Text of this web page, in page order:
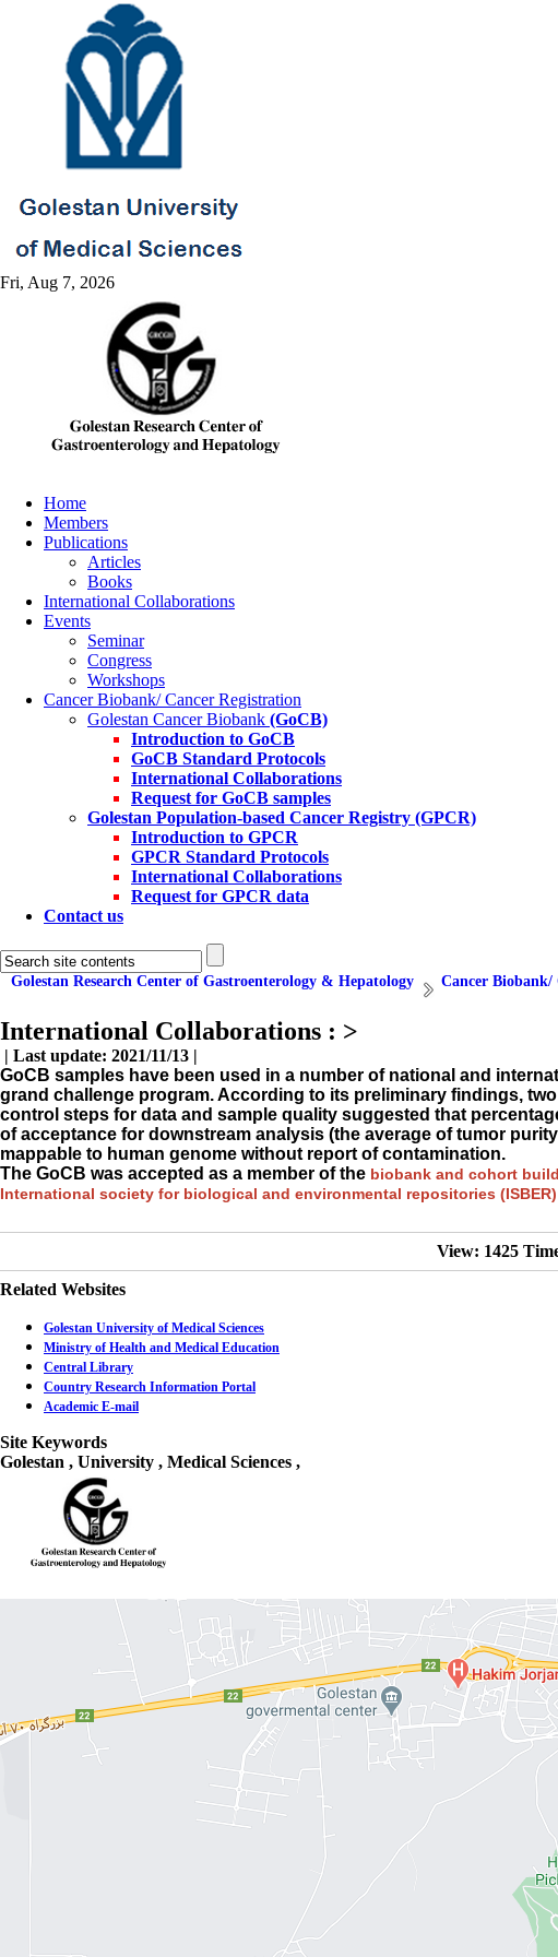
Fri, Aug 7, 2026
Home
Members
Publications
Articles
Books
International Collaborations
Events
Seminar
Congress
Workshops
Cancer Biobank/ Cancer Registration
Golestan Cancer Biobank (GoCB)
Introduction to GoCB
GoCB Standard Protocols
International Collaborations
Request for GoCB samples
Golestan Population-based Cancer Registry (GPCR)
Introduction to GPCR
GPCR Standard Protocols
International Collaborations
Request for GPCR data
Contact us
Golestan Research Center of Gastroenterology & Hepatology Cancer Biobank/
International Collaborations : >
| Last update: 2021/11/13 |
GoCB samples have been used in a number of national and
grand challenge program. According to its preliminary findings,
control steps for data and sample quality suggested that
of acceptance for downstream analysis (the average of tumor
mappable to human genome without report of contamination.
The GoCB was accepted as a member of the biobank and cohort
International society for biological and environmental repositories (ISBER)
View: 1425
Related Websites
Golestan University of Medical Sciences
Ministry of Health and Medical Education
Central Library
Country Research Information Portal
Academic E-mail
Site Keywords
Golestan , University , Medical Sciences ,